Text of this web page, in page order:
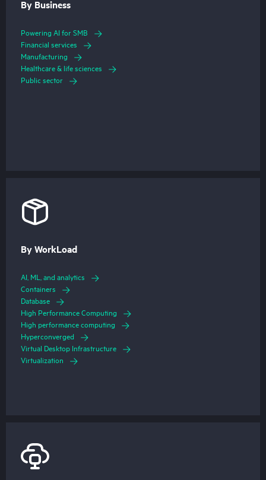
By Business
Powering AI for SMB
Financial services
Manufacturing
Healthcare & life sciences
Public sector
By WorkLoad
AI, ML, and analytics
Containers
Database
High Performance Computing
High performance computing
Hyperconverged
Virtual Desktop Infrastructure
Virtualization